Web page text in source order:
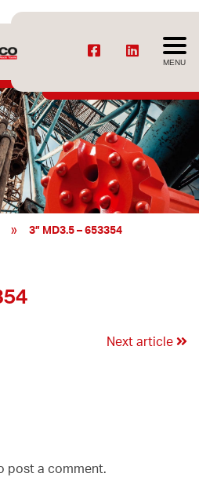
MENU
» 3” MD3.5 – 653354
Next article
post a comment.